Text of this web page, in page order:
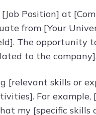
Position] at
from [Your
The opportunity
to the
[relevant skills or
For
my [specific